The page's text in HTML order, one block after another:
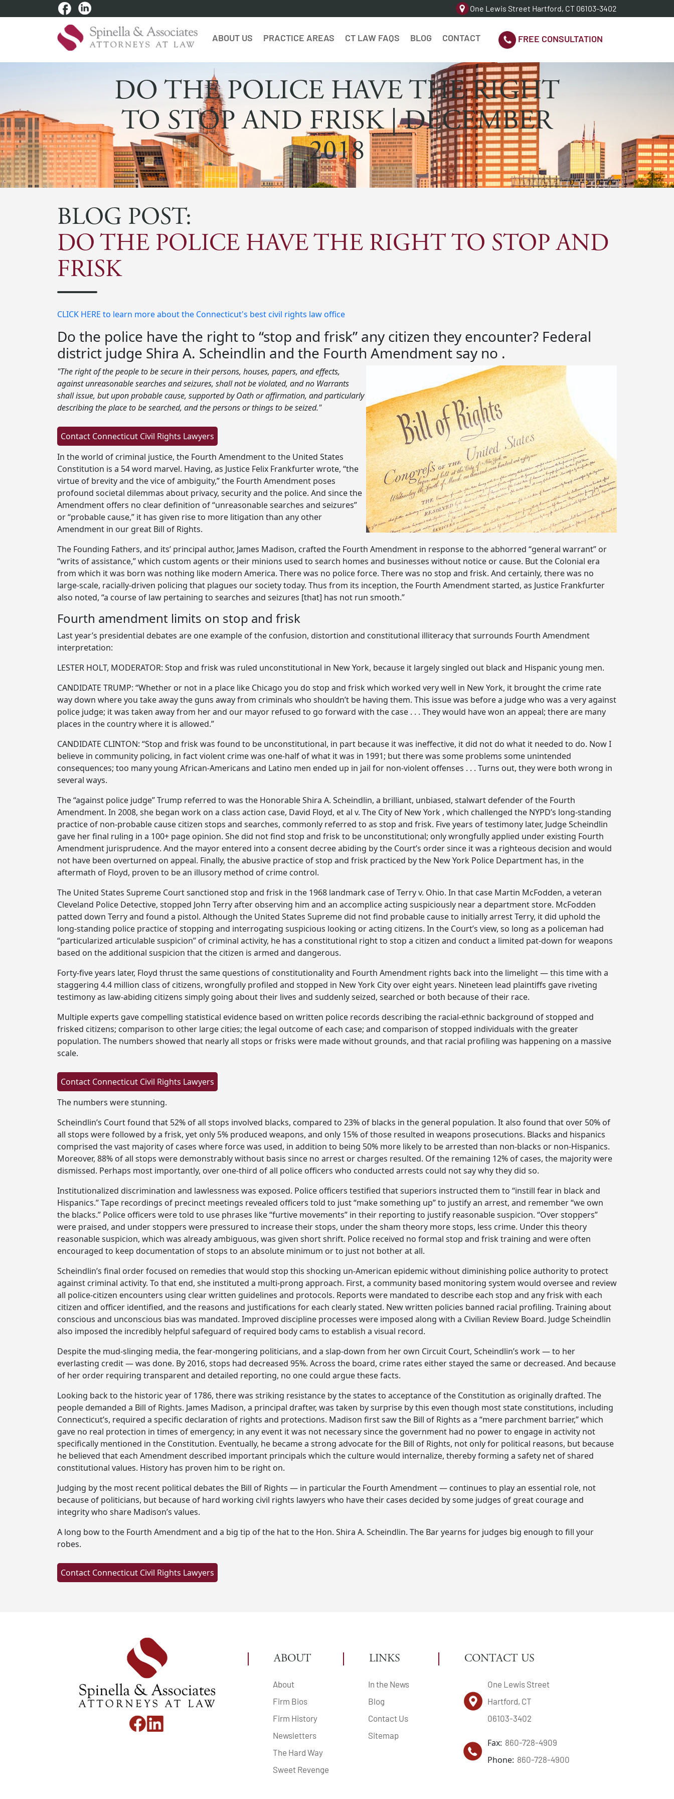
One Lewis Street Hartford, CT 06103-3402
ABOUT US PRACTICE AREAS CT LAW FAQS BLOG CONTACT FREE CONSULTATION
DO THE POLICE HAVE THE RIGHT
TO STOP AND FRISK | DECEMBER
2018
BLOG POST:
DO THE POLICE HAVE THE RIGHT TO STOP AND
FRISK
CLICK HERE to learn more about the Connecticut's best civil rights law office
Do the police have the right to “stop and frisk” any citizen they encounter? Federal
district judge Shira A. Scheindlin and the Fourth Amendment say no .
"The right of the people to be secure in their persons, houses, papers, and effects,
against unreasonable searches and seizures, shall not be violated, and no Warrants
shall issue, but upon probable cause, supported by Oath or affirmation, and particularly
describing the place to be searched, and the persons or things to be seized."
In the world of criminal justice, the Fourth Amendment to the United States
Constitution is a 54 word marvel. Having, as Justice Felix Frankfurter wrote, “the
virtue of brevity and the vice of ambiguity,” the Fourth Amendment poses
profound societal dilemmas about privacy, security and the police. And since the
Amendment offers no clear definition of “unreasonable searches and seizures”
or “probable cause,” it has given rise to more litigation than any other
Amendment in our great Bill of Rights.
The Founding Fathers, and its’ principal author, James Madison, crafted the Fourth Amendment in response to the abhorred “general warrant” or
“writs of assistance,” which custom agents or their minions used to search homes and businesses without notice or cause. But the Colonial era
from which it was born was nothing like modern America. There was no police force. There was no stop and frisk. And certainly, there was no
large-scale, racially-driven policing that plagues our society today. Thus from its inception, the Fourth Amendment started, as Justice Frankfurter
also noted, “a course of law pertaining to searches and seizures [that] has not run smooth.”
Fourth amendment limits on stop and frisk
Last year’s presidential debates are one example of the confusion, distortion and constitutional illiteracy that surrounds Fourth Amendment
interpretation:
LESTER HOLT, MODERATOR: Stop and frisk was ruled unconstitutional in New York, because it largely singled out black and Hispanic young men.
CANDIDATE TRUMP: “Whether or not in a place like Chicago you do stop and frisk which worked very well in New York, it brought the crime rate
way down where you take away the guns away from criminals who shouldn’t be having them. This issue was before a judge who was a very against
police judge; it was taken away from her and our mayor refused to go forward with the case . . . They would have won an appeal; there are many
places in the country where it is allowed.”
CANDIDATE CLINTON: “Stop and frisk was found to be unconstitutional, in part because it was ineffective, it did not do what it needed to do. Now I
believe in community policing, in fact violent crime was one-half of what it was in 1991; but there was some problems some unintended
consequences; too many young African-Americans and Latino men ended up in jail for non-violent offenses . . . Turns out, they were both wrong in
several ways.
The “against police judge” Trump referred to was the Honorable Shira A. Scheindlin, a brilliant, unbiased, stalwart defender of the Fourth
Amendment. In 2008, she began work on a class action case, David Floyd, et al v. The City of New York , which challenged the NYPD’s long-standing
practice of non-probable cause citizen stops and searches, commonly referred to as stop and frisk. Five years of testimony later, Judge Scheindlin
gave her final ruling in a 100+ page opinion. She did not find stop and frisk to be unconstitutional; only wrongfully applied under existing Fourth
Amendment jurisprudence. And the mayor entered into a consent decree abiding by the Court’s order since it was a righteous decision and would
not have been overturned on appeal. Finally, the abusive practice of stop and frisk practiced by the New York Police Department has, in the
aftermath of Floyd, proven to be an illusory method of crime control.
The United States Supreme Court sanctioned stop and frisk in the 1968 landmark case of Terry v. Ohio. In that case Martin McFodden, a veteran
Cleveland Police Detective, stopped John Terry after observing him and an accomplice acting suspiciously near a department store. McFodden
patted down Terry and found a pistol. Although the United States Supreme did not find probable cause to initially arrest Terry, it did uphold the
long-standing police practice of stopping and interrogating suspicious looking or acting citizens. In the Court’s view, so long as a policeman had
“particularized articulable suspicion” of criminal activity, he has a constitutional right to stop a citizen and conduct a limited pat-down for weapons
based on the additional suspicion that the citizen is armed and dangerous.
Forty-five years later, Floyd thrust the same questions of constitutionality and Fourth Amendment rights back into the limelight — this time with a
staggering 4.4 million class of citizens, wrongfully profiled and stopped in New York City over eight years. Nineteen lead plaintiffs gave riveting
testimony as law-abiding citizens simply going about their lives and suddenly seized, searched or both because of their race.
Multiple experts gave compelling statistical evidence based on written police records describing the racial-ethnic background of stopped and
frisked citizens; comparison to other large cities; the legal outcome of each case; and comparison of stopped individuals with the greater
population. The numbers showed that nearly all stops or frisks were made without grounds, and that racial profiling was happening on a massive
scale.
The numbers were stunning.
Scheindlin’s Court found that 52% of all stops involved blacks, compared to 23% of blacks in the general population. It also found that over 50% of
all stops were followed by a frisk, yet only 5% produced weapons, and only 15% of those resulted in weapons prosecutions. Blacks and hispanics
comprised the vast majority of cases where force was used, in addition to being 50% more likely to be arrested than non-blacks or non-Hispanics.
Moreover, 88% of all stops were demonstrably without basis since no arrest or charges resulted. Of the remaining 12% of cases, the majority were
dismissed. Perhaps most importantly, over one-third of all police officers who conducted arrests could not say why they did so.
Institutionalized discrimination and lawlessness was exposed. Police officers testified that superiors instructed them to “instill fear in black and
Hispanics.” Tape recordings of precinct meetings revealed officers told to just “make something up” to justify an arrest, and remember “we own
the blacks.” Police officers were told to use phrases like “furtive movements” in their reporting to justify reasonable suspicion. “Over stoppers”
were praised, and under stoppers were pressured to increase their stops, under the sham theory more stops, less crime. Under this theory
reasonable suspicion, which was already ambiguous, was given short shrift. Police received no formal stop and frisk training and were often
encouraged to keep documentation of stops to an absolute minimum or to just not bother at all.
Scheindlin’s final order focused on remedies that would stop this shocking un-American epidemic without diminishing police authority to protect
against criminal activity. To that end, she instituted a multi-prong approach. First, a community based monitoring system would oversee and review
all police-citizen encounters using clear written guidelines and protocols. Reports were mandated to describe each stop and any frisk with each
citizen and officer identified, and the reasons and justifications for each clearly stated. New written policies banned racial profiling. Training about
conscious and unconscious bias was mandated. Improved discipline processes were imposed along with a Civilian Review Board. Judge Scheindlin
also imposed the incredibly helpful safeguard of required body cams to establish a visual record.
Despite the mud-slinging media, the fear-mongering politicians, and a slap-down from her own Circuit Court, Scheindlin’s work — to her
everlasting credit — was done. By 2016, stops had decreased 95%. Across the board, crime rates either stayed the same or decreased. And because
of her order requiring transparent and detailed reporting, no one could argue these facts.
Looking back to the historic year of 1786, there was striking resistance by the states to acceptance of the Constitution as originally drafted. The
people demanded a Bill of Rights. James Madison, a principal drafter, was taken by surprise by this even though most state constitutions, including
Connecticut’s, required a specific declaration of rights and protections. Madison first saw the Bill of Rights as a “mere parchment barrier,” which
gave no real protection in times of emergency; in any event it was not necessary since the government had no power to engage in activity not
specifically mentioned in the Constitution. Eventually, he became a strong advocate for the Bill of Rights, not only for political reasons, but because
he believed that each Amendment described important principals which the culture would internalize, thereby forming a safety net of shared
constitutional values. History has proven him to be right on.
Judging by the most recent political debates the Bill of Rights — in particular the Fourth Amendment — continues to play an essential role, not
because of politicians, but because of hard working civil rights lawyers who have their cases decided by some judges of great courage and
integrity who share Madison’s values.
A long bow to the Fourth Amendment and a big tip of the hat to the Hon. Shira A. Scheindlin. The Bar yearns for judges big enough to fill your
robes.
ABOUT
About
Firm Bios
Firm History
Newsletters
The Hard Way
Sweet Revenge
LINKS
In the News
Blog
Contact Us
Sitemap
CONTACT US
One Lewis Street
Hartford, CT
06103-3402
Fax: 860-728-4909
Phone: 860-728-4900